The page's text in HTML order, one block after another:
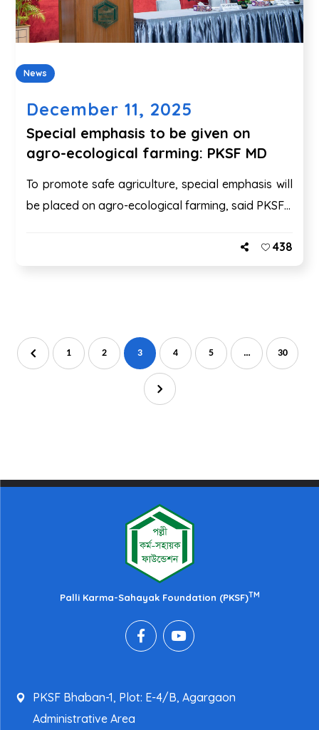
News
December 11, 2025
Special emphasis to be given on
agro-ecological farming: PKSF MD
To promote safe agriculture, special emphasis will
be placed on agro-ecological farming, said PKSF...
438
1 2 3 4 5 … 30
Palli Karma-Sahayak Foundation (PKSF)TM
PKSF Bhaban-1, Plot: E-4/B, Agargaon
Administrative Area